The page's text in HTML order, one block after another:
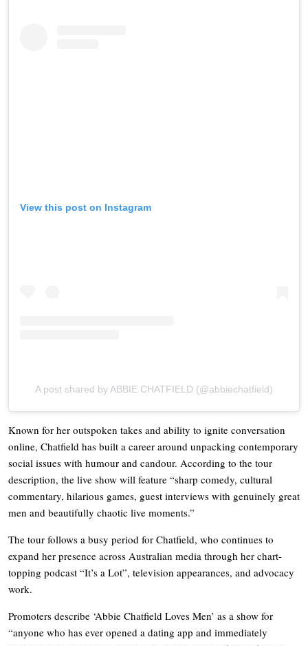
View this post on Instagram
A post shared by ABBIE CHATFIELD (@abbiechatfield)
Known for her outspoken takes and ability to ignite conversation
online, Chatfield has built a career around unpacking contemporary
social issues with humour and candour. According to the tour
description, the live show will feature “sharp comedy, cultural
commentary, hilarious games, guest interviews with genuinely great
men and beautifully chaotic live moments.”
The tour follows a busy period for Chatfield, who continues to
expand her presence across Australian media through her chart-
topping podcast “It’s a Lot”, television appearances, and advocacy
work.
Promoters describe ‘Abbie Chatfield Loves Men’ as a show for
“anyone who has ever opened a dating app and immediately